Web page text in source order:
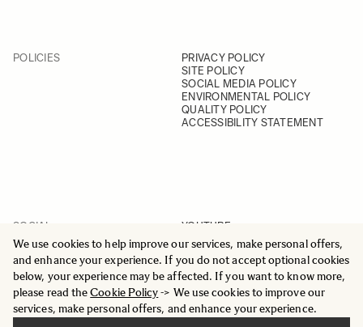
We use cookies to help improve our services, make personal offers,
and enhance your experience. If you do not accept optional cookies
below, your experience may be affected. If you want to know more,
please read theCookie Policy-> We use cookies to improve our
services, make personal offers, and enhance your experience.
POLICIES
PRIVACY POLICY
SITE POLICY
SOCIAL MEDIA POLICY
ENVIRONMENTAL POLICY
QUALITY POLICY
ACCESSIBILITY STATEMENT
SOCIAL
YOUTUBE
INSTAGRAM
FACEBOOK
LINKEDIN